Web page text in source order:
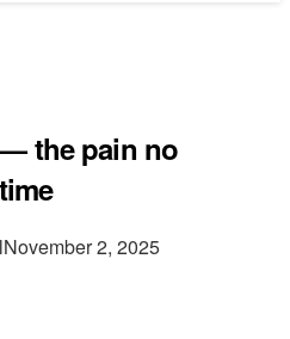
the pain no
November 2, 2025